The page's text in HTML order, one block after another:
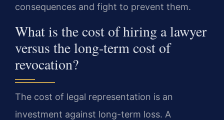
consequences and fight to prevent them.
What is the cost of hiring a lawyer
versus the long-term cost of
revocation?
The cost of legal representation is an
investment against long-term loss. A